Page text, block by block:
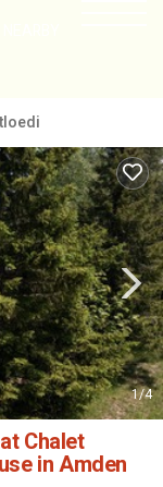
1/4
Chalet
in Amden